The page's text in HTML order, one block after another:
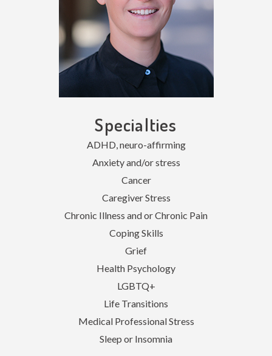
Specialties
ADHD, neuro-affirming
Anxiety and/or stress
Cancer
Caregiver Stress
Chronic Illness and or Chronic Pain
Coping Skills
Grief
Health Psychology
LGBTQ+
Life Transitions
Medical Professional Stress
Sleep or Insomnia